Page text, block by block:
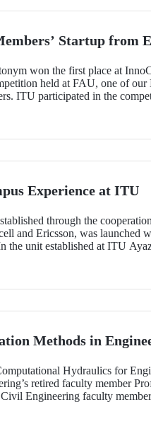
Startup from
won the first place at
held at FAU, one of our
ITU participated in the
Experience at ITU
through the
and Ericsson, was launched
the unit established at ITU
will be developed and
Methods in
Hydraulics for
retired faculty member
Engineering faculty